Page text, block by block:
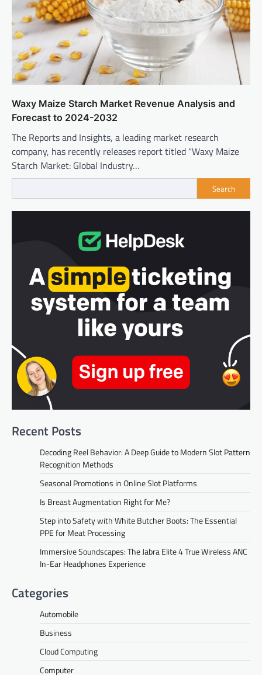
Waxy Maize Starch Market Revenue Analysis and
Forecast to 2024-2032
The Reports and Insights, a leading market research
company, has recently releases report titled “Waxy Maize
Starch Market: Global Industry…
Search
Recent Posts
Decoding Reel Behavior: A Deep Guide to Modern Slot Pattern
Recognition Methods
Seasonal Promotions in Online Slot Platforms
Is Breast Augmentation Right for Me?
Step into Safety with White Butcher Boots: The Essential
PPE for Meat Processing
Immersive Soundscapes: The Jabra Elite 4 True Wireless ANC
In-Ear Headphones Experience
Categories
Automobile
Business
Cloud Computing
Computer